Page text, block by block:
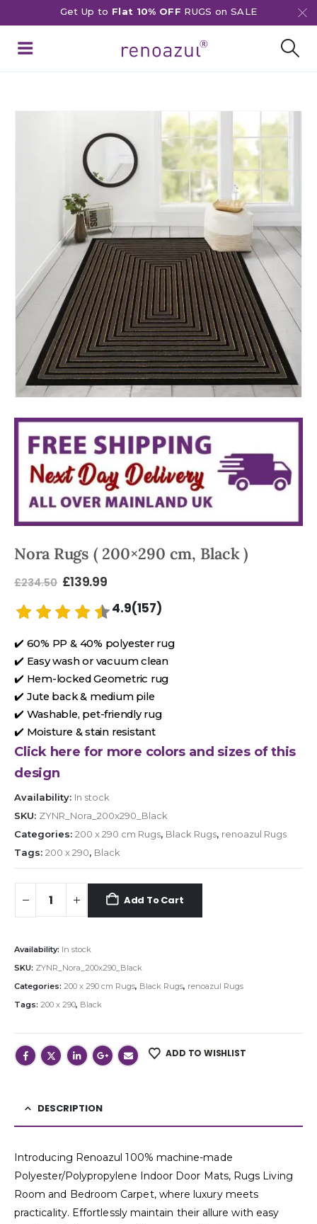
Get Up to Flat 10% OFF RUGS on SALE
Nora Rugs ( 200×290 cm, Black )
£234.50 £139.99
4.9(157)
✔️ 60% PP & 40% polyester rug
✔️ Easy wash or vacuum clean
✔️ Hem-locked Geometric rug
✔️ Jute back & medium pile
✔️ Washable, pet-friendly rug
✔️ Moisture & stain resistant
Click here for more colors and sizes of this
design
Availability: In stock
SKU: ZYNR_Nora_200x290_Black
Categories: 200 x 290 cm Rugs, Black Rugs, renoazul Rugs
Tags: 200 x 290, Black
Add To Cart
Availability: In stock
SKU: ZYNR_Nora_200x290_Black
Categories: 200 x 290 cm Rugs, Black Rugs, renoazul Rugs
Tags: 200 x 290, Black
ADD TO WISHLIST
DESCRIPTION
Introducing Renoazul 100% machine-made
Polyester/Polypropylene Indoor Door Mats, Rugs Living
Room and Bedroom Carpet, where luxury meets
practicality. Effortlessly maintain their allure with easy